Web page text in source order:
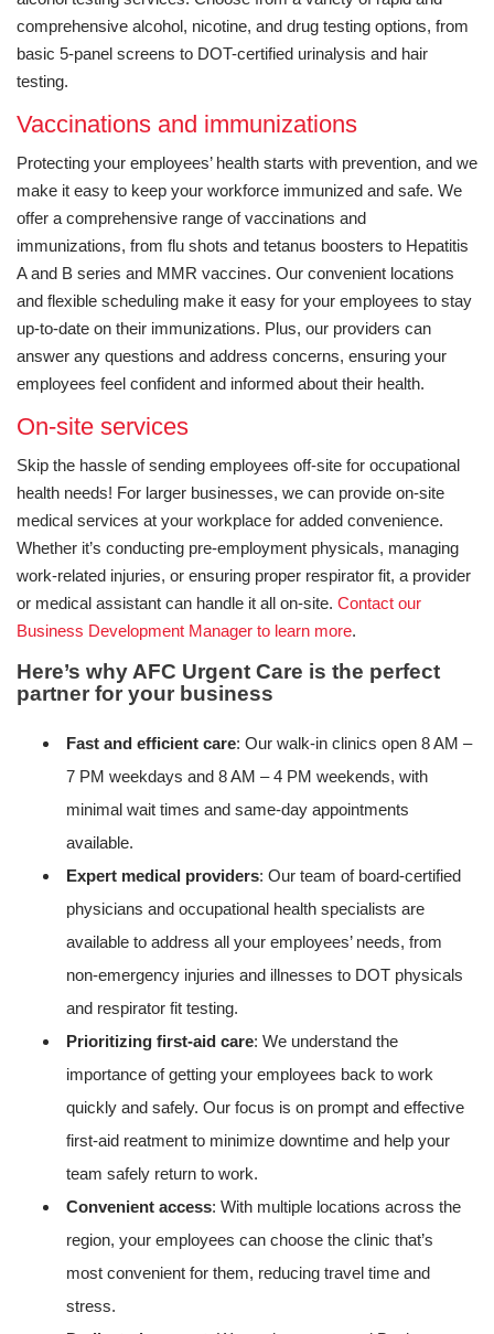
comprehensive alcohol, nicotine, and drug testing options, from
basic 5-panel screens to DOT-certified urinalysis and hair
testing.
Vaccinations and immunizations
Protecting your employees’ health starts with prevention, and we
make it easy to keep your workforce immunized and safe. We
offer a comprehensive range of vaccinations and
immunizations, from flu shots and tetanus boosters to Hepatitis
A and B series and MMR vaccines. Our convenient locations
and flexible scheduling make it easy for your employees to stay
up-to-date on their immunizations. Plus, our providers can
answer any questions and address concerns, ensuring your
employees feel confident and informed about their health.
On-site services
Skip the hassle of sending employees off-site for occupational
health needs! For larger businesses, we can provide on-site
medical services at your workplace for added convenience.
Whether it’s conducting pre-employment physicals, managing
work-related injuries, or ensuring proper respirator fit, a provider
or medical assistant can handle it all on-site. Contact our
Business Development Manager to learn more.
Here’s why AFC Urgent Care is the perfect
partner for your business
Fast and efficient care: Our walk-in clinics open 8 AM –
7 PM weekdays and 8 AM – 4 PM weekends, with
minimal wait times and same-day appointments
available.
Expert medical providers: Our team of board-certified
physicians and occupational health specialists are
available to address all your employees’ needs, from
non-emergency injuries and illnesses to DOT physicals
and respirator fit testing.
Prioritizing first-aid care: We understand the
importance of getting your employees back to work
quickly and safely. Our focus is on prompt and effective
first-aid reatment to minimize downtime and help your
team safely return to work.
Convenient access: With multiple locations across the
region, your employees can choose the clinic that’s
most convenient for them, reducing travel time and
stress.